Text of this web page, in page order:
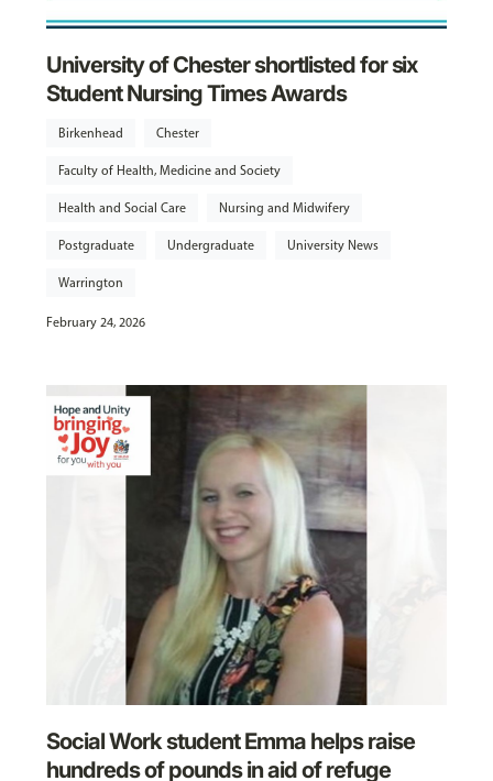
University of Chester shortlisted for six
Student Nursing Times Awards
Birkenhead Chester
Faculty of Health, Medicine and Society
Health and Social Care Nursing and Midwifery
Postgraduate Undergraduate University News
Warrington
February 24, 2026
Social Work student Emma helps raise
hundreds of pounds in aid of refuge